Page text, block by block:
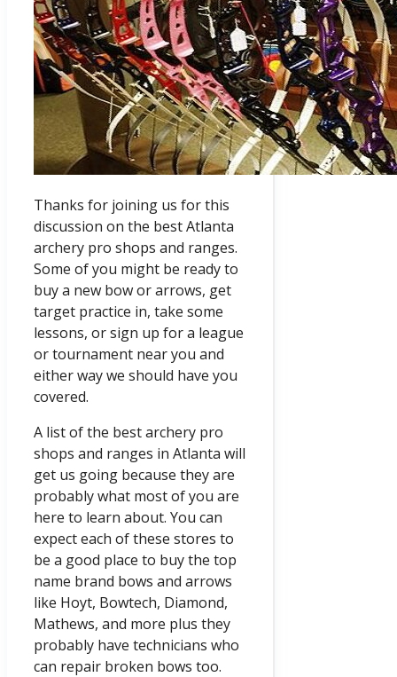
Thanks for joining us for this
discussion on the best Atlanta
archery pro shops and ranges.
Some of you might be ready to
buy a new bow or arrows, get
target practice in, take some
lessons, or sign up for a league
or tournament near you and
either way we should have you
covered.
A list of the best archery pro
shops and ranges in Atlanta will
get us going because they are
probably what most of you are
here to learn about. You can
expect each of these stores to
be a good place to buy the top
name brand bows and arrows
like Hoyt, Bowtech, Diamond,
Mathews, and more plus they
probably have technicians who
can repair broken bows too.